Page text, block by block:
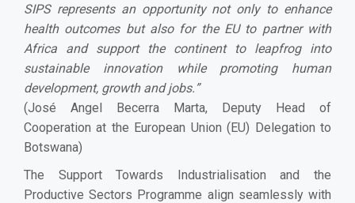
SIPS represents an opportunity not only to enhance
health outcomes but also for the EU to partner with
Africa and support the continent to leapfrog into
sustainable innovation while promoting human
development, growth and jobs. ”
(José Angel Becerra Marta, Deputy Head of
Cooperation at the European Union (EU) Delegation to
Botswana)
The Support Towards Industrialisation and the
Productive Sectors Programme align seamlessly with